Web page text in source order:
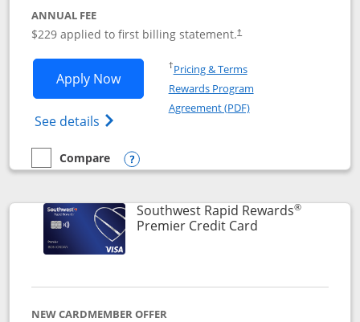
ANNUAL FEE
$229 applied to first billing statement.†
Apply NowOpens Southwest Rapid Rewards®
See details Opens Southwest Rapid Rewards
†Pricing & TermsOpens in a new window
Rewards Program
Agreement (PDF)Opens in a new
empty checkbox
Compare
Compare the Southwest Rapid Rewards® Priority
Opens compare popup dialog
Southwest Rapid Rewards®
Premier Credit CardLinks to product
NEW CARDMEMBER OFFER